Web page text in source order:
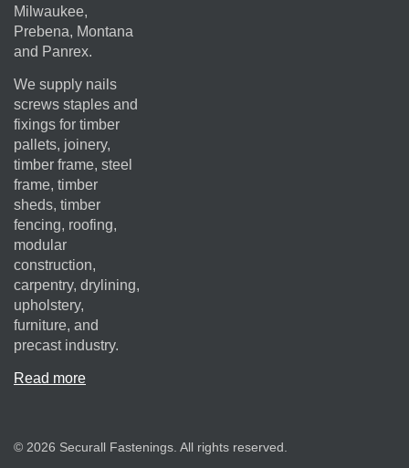
Milwaukee,
Prebena, Montana
and Panrex.
We supply nails
screws staples and
fixings for timber
pallets, joinery,
timber frame, steel
frame, timber
sheds, timber
fencing, roofing,
modular
construction,
carpentry, drylining,
upholstery,
furniture, and
precast industry.
Read more
© 2026 Securall Fastenings. All rights reserved.